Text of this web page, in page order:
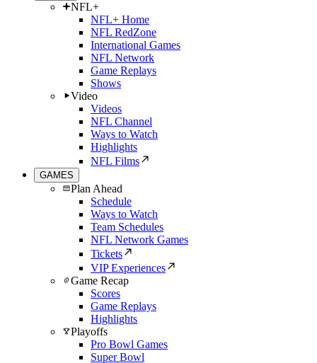
NFL+
NFL+ Home
NFL RedZone
International Games
NFL Network
Game Replays
Shows
Video
Videos
NFL Channel
Ways to Watch
Highlights
NFL Films
GAMES
Plan Ahead
Schedule
Ways to Watch
Team Schedules
NFL Network Games
Tickets
VIP Experiences
Game Recap
Scores
Game Replays
Highlights
Playoffs
Pro Bowl Games
Super Bowl